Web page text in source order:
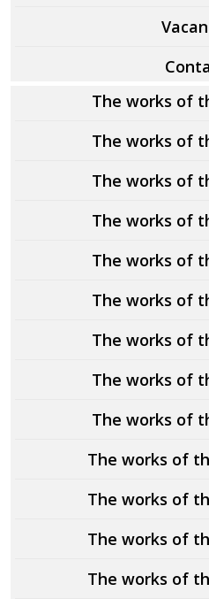
The works of
The works of
The works of
The works of
The works of
The works of
The works of
The works of
The works of
The works of
The works of
The works of
The works of